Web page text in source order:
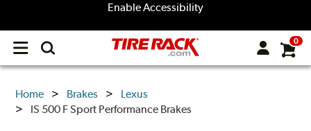
Enable Accessibility
Open
menu
0
Home Brakes
Lexus
IS 500 F Sport Performance Brakes